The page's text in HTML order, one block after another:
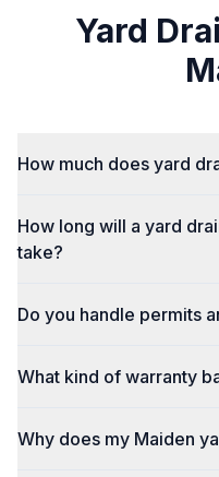
Yard
How much does yard
How long will a yard
take?
Do you handle permits
What kind of warranty
Why does my Maiden